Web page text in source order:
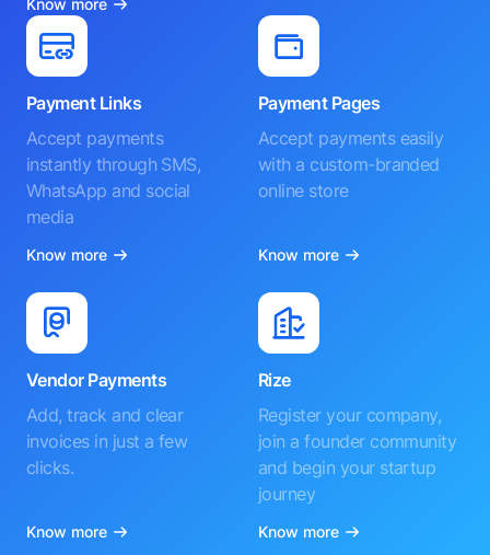
Know more
Payment Links
Accept payments
instantly through SMS,
WhatsApp and social
media
Know more
Payment Pages
Accept payments easily
with a custom-branded
online store
Know more
Vendor Payments
Add, track and clear
invoices in just a few
clicks.
Know more
Rize
Register your company,
join a founder community
and begin your startup
journey
Know more